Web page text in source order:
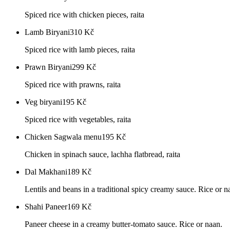
Spiced rice with chicken pieces, raita
Lamb Biryani310 Kč
Spiced rice with lamb pieces, raita
Prawn Biryani299 Kč
Spiced rice with prawns, raita
Veg biryani195 Kč
Spiced rice with vegetables, raita
Chicken Sagwala menu195 Kč
Chicken in spinach sauce, lachha flatbread, raita
Dal Makhani189 Kč
Lentils and beans in a traditional spicy creamy sauce. Rice or
Shahi Paneer169 Kč
Paneer cheese in a creamy butter-tomato sauce. Rice or naan.